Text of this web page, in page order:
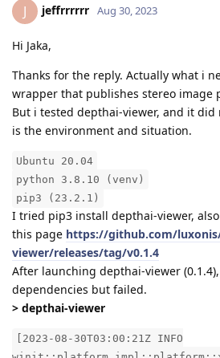
J jeffrrrrrr Aug 30, 2023
Hi Jaka,
Thanks for the reply. Actually what i
wrapper that publishes stereo image
But i tested depthai-viewer, and it did
is the environment and situation.
Ubuntu 20.04
python 3.8.10 (venv)
pip3 (23.2.1)
I tried pip3 install depthai-viewer,
this page https://github.com/
viewer/releases/tag/v0.1.4
After launching depthai-viewer
dependencies but failed.
> depthai-viewer
[2023-08-30T03:00:21Z INFO